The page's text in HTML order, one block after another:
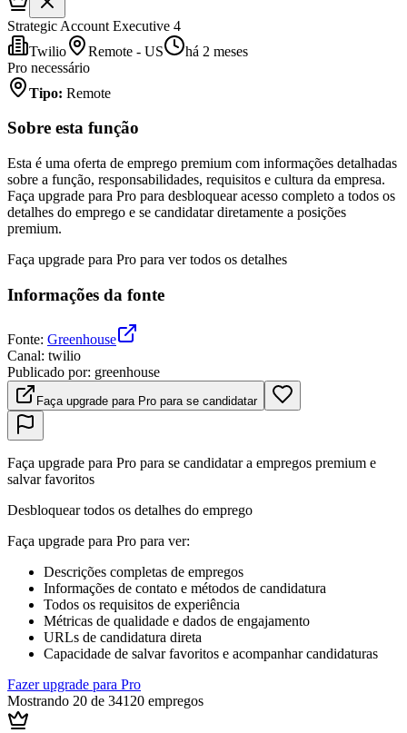
Strategic Account Executive 4
Twilio
Remote - US
há 2 meses
Pro necessário
Tipo: Remote
Sobre esta função
Esta é uma oferta de emprego premium com informações detalhadas
sobre a função, responsabilidades, requisitos e cultura da empresa.
Faça upgrade para Pro para desbloquear acesso completo a todos os
detalhes do emprego e se candidatar diretamente a posições
premium.
Faça upgrade para Pro para ver todos os detalhes
Informações da fonte
Fonte: Greenhouse
Canal: twilio
Publicado por: greenhouse
Faça upgrade para Pro para se candidatar
Faça upgrade para Pro para se candidatar a empregos premium e
salvar favoritos
Desbloquear todos os detalhes do emprego
Faça upgrade para Pro para ver:
Descrições completas de empregos
Informações de contato e métodos de candidatura
Todos os requisitos de experiência
Métricas de qualidade e dados de engajamento
URLs de candidatura direta
Capacidade de salvar favoritos e acompanhar candidaturas
Fazer upgrade para Pro
Mostrando 20 de 34120 empregos